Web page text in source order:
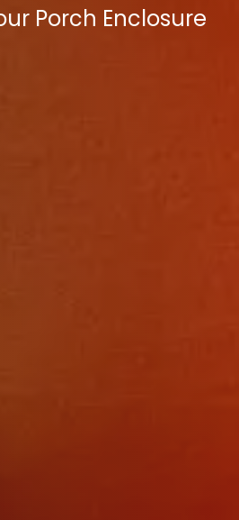
Porch Enclosure